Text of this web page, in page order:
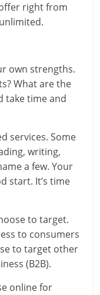
right from
own strengths.
What are the
take time and
services. Some
writing,
a few. Your
start. It’s time
to target.
to consumers
to target other
(B2B).
online for